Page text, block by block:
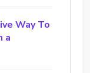
Way To
a